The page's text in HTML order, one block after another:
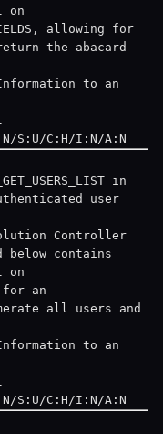
on
allowing for
the abacard
to an
S:U/C:H/I:N/A:N
in
user
Controller
below contains
on
for an
all users and
to an
S:U/C:H/I:N/A:N